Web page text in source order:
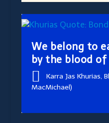
We belong to
by the blood
Karra Jas Khurias,
MacMichael)